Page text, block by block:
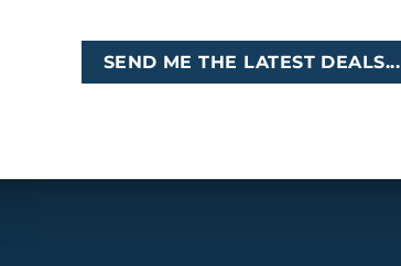
SEND ME THE LATEST DEALS...